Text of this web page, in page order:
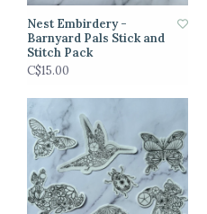
Nest Embirdery -
Barnyard Pals Stick and
Stitch Pack
C$15.00